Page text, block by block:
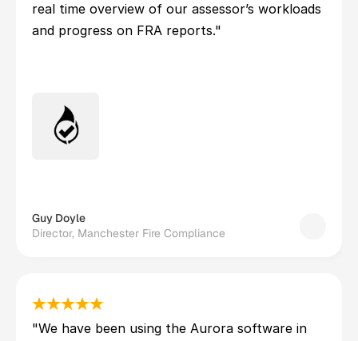
real time overview of our assessor’s workloads
and progress on FRA reports."
Guy Doyle
Director, Manchester Fire Compliance
"We have been using the Aurora software in